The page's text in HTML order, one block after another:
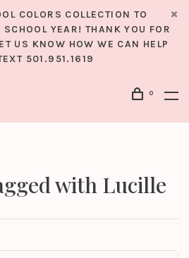
COLORS COLLECTION TO
YEAR! THANK YOU FOR
US KNOW HOW WE CAN HELP
501.951.1619
0
with Lucille